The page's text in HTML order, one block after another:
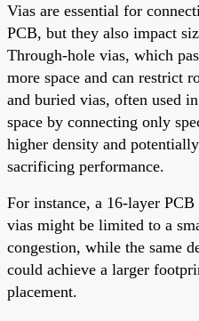
Vias are essential for
PCB, but they also impact
Through-hole vias, which
more space and can restrict
and buried vias, often used in
space by connecting only
higher density and
sacrificing performance.
For instance, a 16-layer
vias might be limited to a
congestion, while the same
could achieve a larger
placement.